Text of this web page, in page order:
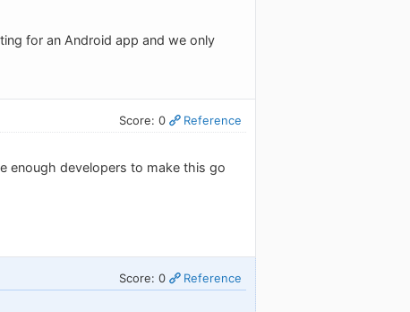
for an Android app and we only
Score: 0 Reference
enough developers to make this go
Score: 0 Reference